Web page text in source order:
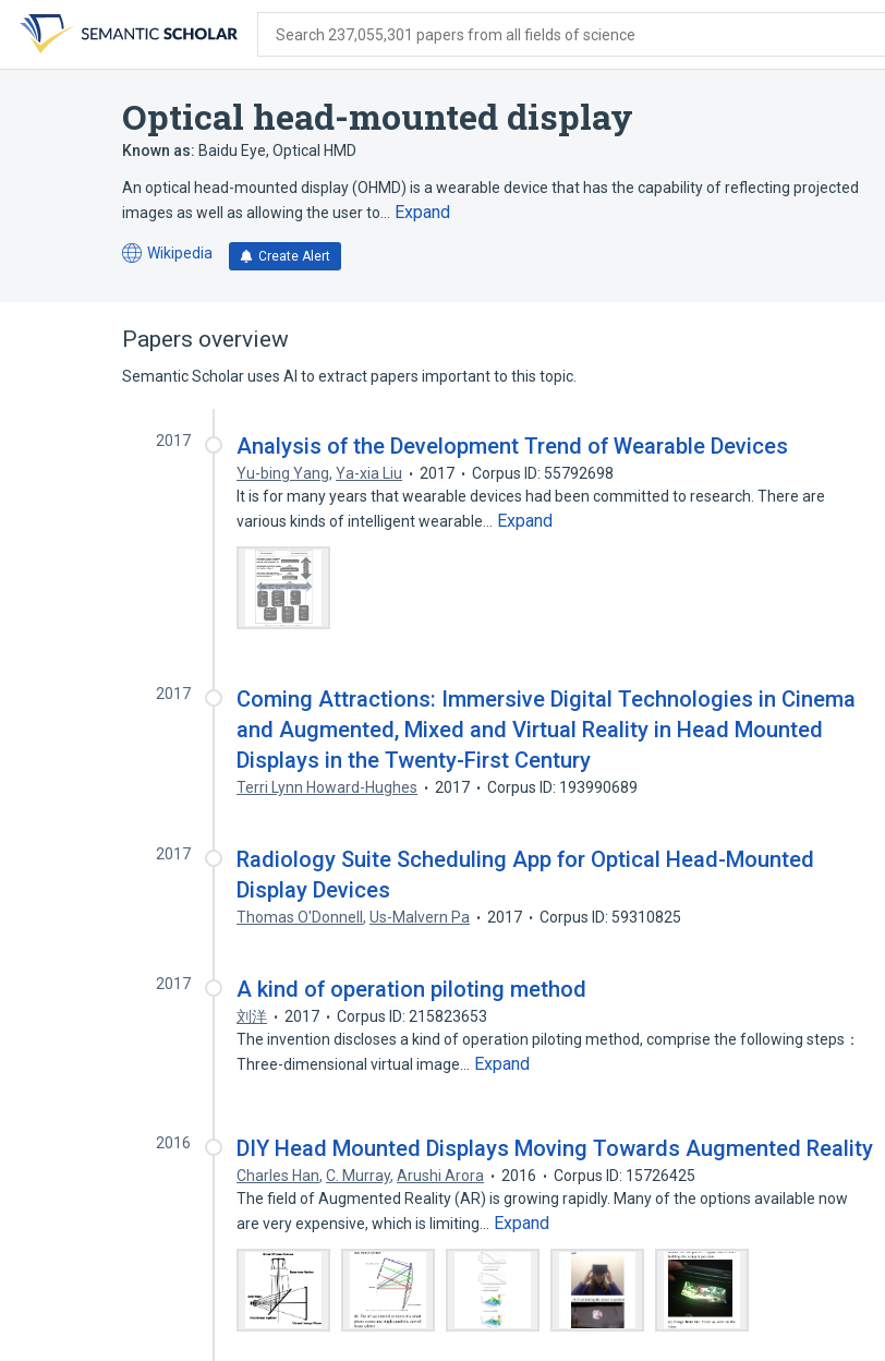
search
form
content
account
menu
Search 237,055,301 papers from all fields of science
Optical head-mounted display
Known as: Baidu Eye, Optical HMD
An optical head-mounted display (OHMD) is a wearable device that has the capability of reflecting projected
images as well as allowing the user to…
Expand
Wikipedia
(opens
tab)
Create Alert
Papers overview
Semantic Scholar uses AI to extract papers important to this topic.
2017 Analysis of the Development Trend of Wearable Devices
Yu-bing Yang,Ya-xia Liu 2017
Corpus ID: 55792698
It is for many years that wearable devices had been committed to research. There are
various kinds of intelligent wearable…
Expand
2017
Coming Attractions: Immersive Digital Technologies in Cinema
and Augmented, Mixed and Virtual Reality in Head Mounted
Displays in the Twenty-First Century
Terri Lynn Howard-Hughes 2017 Corpus ID: 193990689
2017
Radiology Suite Scheduling App for Optical Head-Mounted
Display Devices
Thomas O'Donnell,Us-Malvern Pa 2017 Corpus ID: 59310825
2017 A kind of operation piloting method
刘洋 2017
Corpus ID: 215823653
The invention discloses a kind of operation piloting method, comprise the following steps：
Three-dimensional virtual image…
Expand
2016 DIY Head Mounted Displays Moving Towards Augmented Reality
Charles Han,C. Murray,Arushi Arora 2016
Corpus ID: 15726425
The field of Augmented Reality (AR) is growing rapidly. Many of the options available now
are very expensive, which is limiting…
Expand